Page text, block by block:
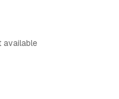
available